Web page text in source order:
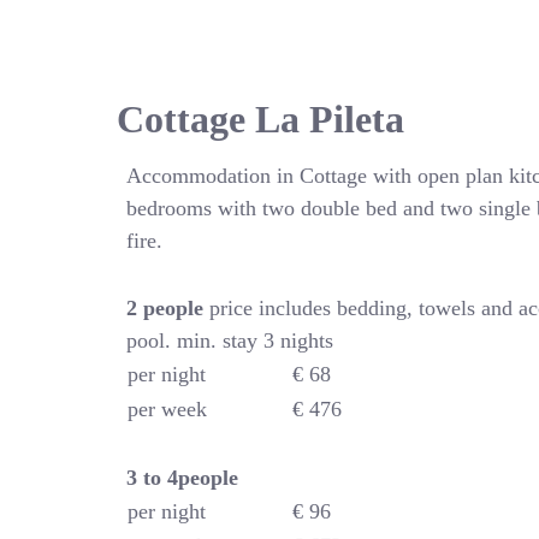
Cottage La Pileta
Accommodation in Cottage with open plan
bedrooms with two double bed and two
fire.
2 peopleprice includes bedding, towels and
pool. min. stay 3 nights
per night
€ 68
per week
€ 476
3 to 4people
per night
€ 96